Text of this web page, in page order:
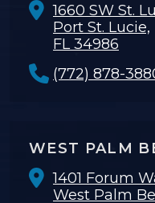
1660 SW St.
Port St. Lucie,
FL 34986
(772) 878-
WEST PALM
1401 Forum
West Palm